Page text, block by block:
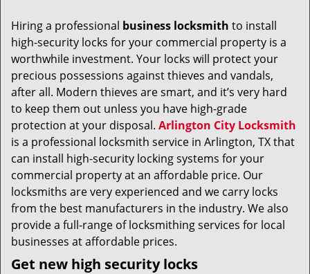
i
t
o
n
Hiring a professional business locksmith to install
high-security locks for your commercial property is a
worthwhile investment. Your locks will protect your
precious possessions against thieves and vandals,
after all. Modern thieves are smart, and it’s very hard
to keep them out unless you have high-grade
protection at your disposal. Arlington City Locksmith
is a professional locksmith service in Arlington, TX that
can install high-security locking systems for your
commercial property at an affordable price. Our
locksmiths are very experienced and we carry locks
from the best manufacturers in the industry. We also
provide a full-range of locksmithing services for local
businesses at affordable prices.
Get new high security locks